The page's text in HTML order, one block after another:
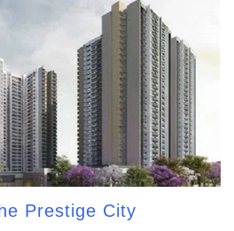
Prestige City